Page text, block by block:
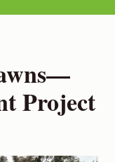
Project